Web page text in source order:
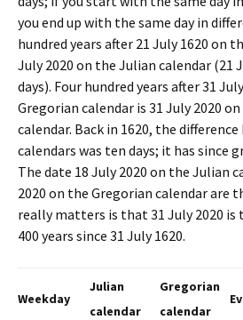
you end up with the same day in
hundred years after 21 July 1620 on
July 2020 on the Julian calendar (21
days). Four hundred years after 31
Gregorian calendar is 31 July 2020
calendar. Back in 1620, the
calendars was ten days; it has since
The date 18 July 2020 on the Julian
2020 on the Gregorian calendar are
really matters is that 31 July 2020 is
400 years since 31 July 1620.
Weekday
Julian
calendar
Gregorian
calendar